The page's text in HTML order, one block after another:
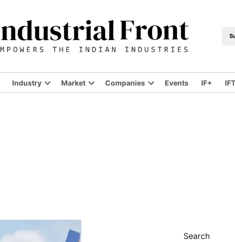
Industry
Open
Market
Open
Companies
Open
Events IF+
Search